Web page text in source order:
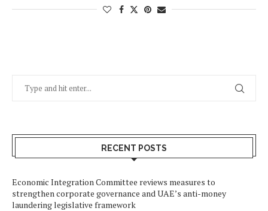
RECENT POSTS
Economic Integration Committee reviews measures to
strengthen corporate governance and UAE’s anti-money
laundering legislative framework